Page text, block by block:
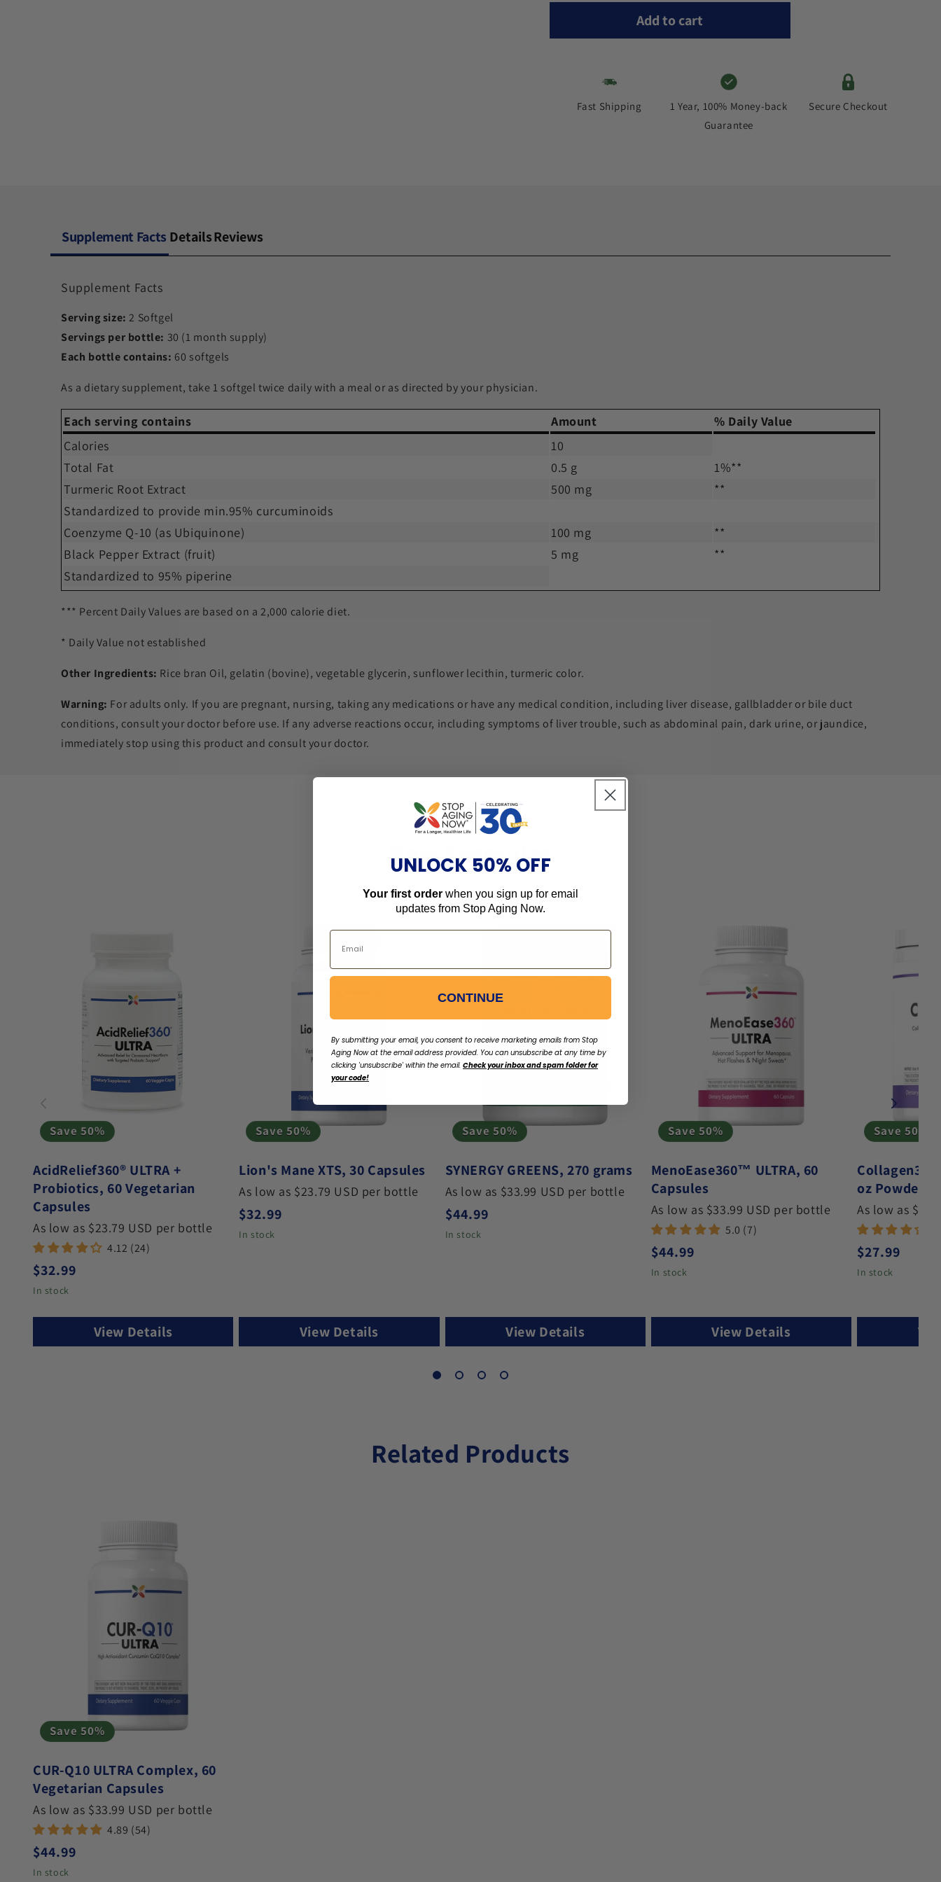
Add to cart
Fast Shipping
1 Year, 100% Money-back
Guarantee
Secure Checkout
Supplement Facts DetailsReviews
Supplement Facts
Serving size: 2 Softgel
Servings per bottle: 30 (1 month supply)
Each bottle contains: 60 softgels
As a dietary supplement, take 1 softgel twice daily with a meal or as directed by your physician.
Each serving contains Amount
% Daily Value
Calories
10
Total Fat
0.5 g
1%**
Turmeric Root Extract
500 mg
**
Standardized to provide min.95% curcuminoids
Coenzyme Q-10 (as Ubiquinone)
100 mg
**
Black Pepper Extract (fruit)
5 mg
**
Standardized to 95% piperine
*** Percent Daily Values are based on a 2,000 calorie diet.
* Daily Value not established
Other Ingredients: Rice bran Oil, gelatin (bovine), vegetable glycerin, sunflower lecithin, turmeric color.
Warning: For adults only. If you are pregnant, nursing, taking any medications or have any medical condition, including liver disease, gallbladder or bile duct
conditions, consult your doctor before use. If any adverse reactions occur, including symptoms of liver trouble, such as abdominal pain, dark urine, or jaundice,
immediately stop using this product and consult your doctor.
New Formulas
Save 50%
AcidRelief360® ULTRA +
Probiotics, 60 Vegetarian
Capsules
As low as $23.79 USD per bottle
4.12 (24)
Regular price
$32.99
In stock
View Details
Save 50%
Lion's Mane XTS, 30 Capsules
As low as $23.79 USD per bottle
Regular price
$32.99
In stock
View Details
Save 50%
SYNERGY GREENS, 270 grams
As low as $33.99 USD per bottle
Regular price
$44.99
In stock
View Details
Save 50%
MenoEase360™ ULTRA, 60
Capsules
As low as $33.99 USD per bottle
5.0 (7)
Regular price
$44.99
In stock
View Details
Save 50%
oz Powder
As low as
Regular
$27.99
In stock
Related Products
Save 50%
CUR-Q10 ULTRA Complex, 60
Vegetarian Capsules
As low as $33.99 USD per bottle
4.89 (54)
Regular price
$44.99
In stock
UNLOCK 50% OFF
Your first order when you sign up for email
updates from Stop Aging Now.
CONTINUE
By submitting your email, you consent to receive marketing emails from Stop
Aging Nowat the email address provided. You can unsubscribe at any time by
clicking 'unsubscribe' within the email. Check your inbox and spam folder for
your code!